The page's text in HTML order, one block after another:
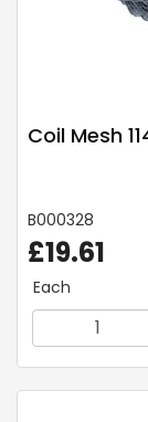
Coil Mesh
B000328
£19.61
Each